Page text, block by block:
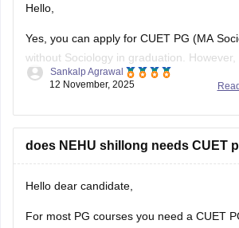
Hello,
Yes, you can apply for CUET PG (MA
without Sociology in graduation.
on the university, many accept graduates
sciences. Check your target university’s
Here I provide two links where you find
Sankalp Agrawal
12 November, 2025
does NEHU shillong needs CUET
Hello dear candidate,
For most PG courses you need a CUET